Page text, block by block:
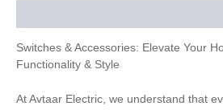
Switches & Accessories: Elevate Your
Functionality & Style
At Avtaar Electric, we understand that